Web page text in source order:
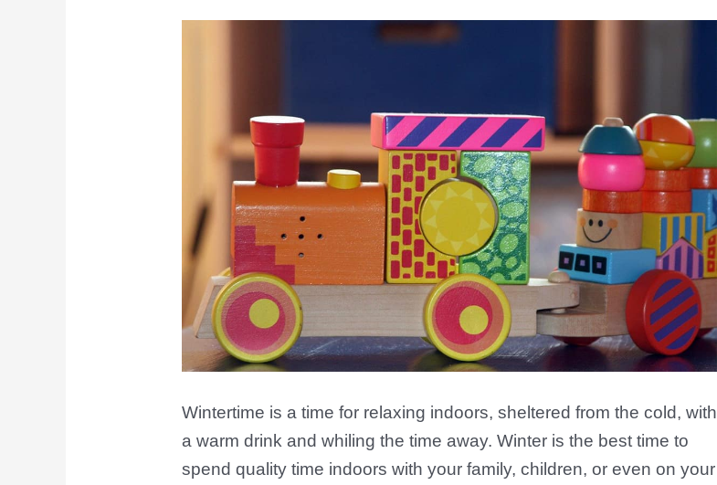
Wintertime is a time for relaxing indoors, sheltered from the cold, with
a warm drink and whiling the time away. Winter is the best time to
spend quality time indoors with your family, children, or even on your
|